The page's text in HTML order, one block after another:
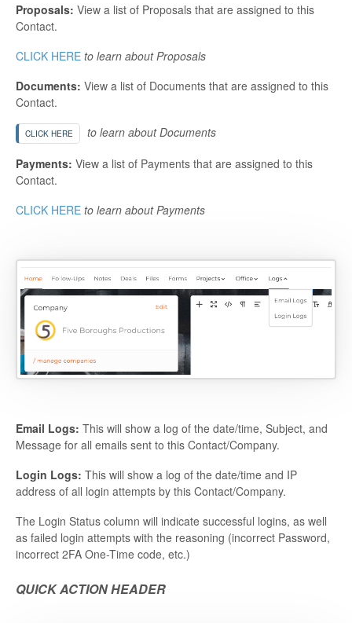
Proposals: View a list of Proposals that are assigned to this
Contact.
CLICK HERE to learn about Proposals
Documents: View a list of Documents that are assigned to this
Contact.
CLICK HERE
to learn about Documents
Payments: View a list of Payments that are assigned to this
Contact.
CLICK HERE to learn about Payments
Email Logs: This will show a log of the date/time, Subject, and
Message for all emails sent to this Contact/Company.
Login Logs: This will show a log of the date/time and IP
address of all login attempts by this Contact/Company.
The Login Status column will indicate successful logins, as well
as failed login attempts with the reasoning (incorrect Password,
incorrect 2FA One-Time code, etc.)
QUICK ACTION HEADER